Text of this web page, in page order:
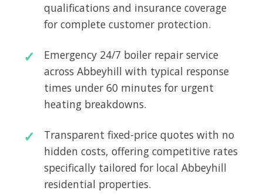
qualifications and insurance coverage
for complete customer protection.
Emergency 24/7 boiler repair service
across Abbeyhill with typical response
times under 60 minutes for urgent
heating breakdowns.
Transparent fixed-price quotes with no
hidden costs, offering competitive rates
specifically tailored for local Abbeyhill
residential properties.